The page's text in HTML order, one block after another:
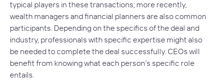
typical players in these transactions; more recently,
wealth managers and financial planners are also common
participants. Depending on the specifics of the deal and
industry, professionals with specific expertise might also
be needed to complete the deal successfully. CEOs will
benefit from knowing what each person’s specific role
entails.